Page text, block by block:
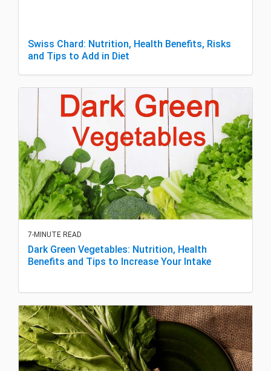
Swiss Chard: Nutrition, Health Benefits, Risks
and Tips to Add in Diet
7-MINUTE READ
Dark Green Vegetables: Nutrition, Health
Benefits and Tips to Increase Your Intake